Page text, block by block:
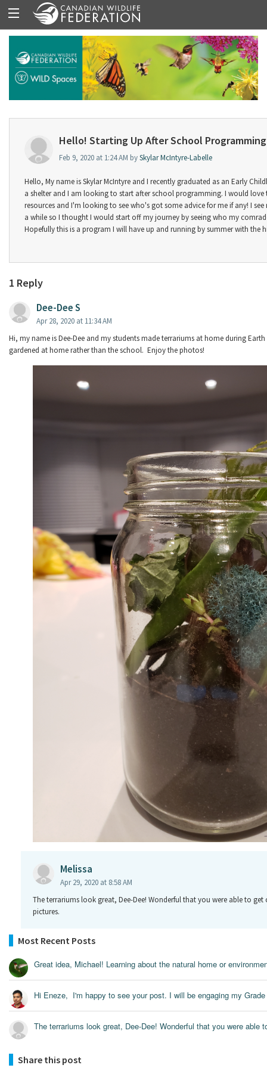
Hello! Starting Up After School
Feb 9, 2020 at 1:24 AM bySkylar McIntyre-Labelle
Hello, My name is Skylar McIntyre and I recently graduated as an Early
a shelter and I am looking to start after school programming. I would
resources and I'm looking to see who's got some advice for me if any! I
a while so I thought I would start off my journey by seeing who my
Hopefully this is a program I will have up and running by summer with the
1 Reply
Dee-Dee S
Apr 28, 2020 at 11:34 AM
Hi, my name is Dee-Dee and my students made terrariums at home during
gardened at home rather than the school. Enjoy the photos!
Melissa
Apr 29, 2020 at 8:58 AM
The terrariums look great, Dee-Dee! Wonderful that you were able to
pictures.
Most Recent Posts
Great idea, Michael! Learning about the natural home or
Hi Eneze, I'm happy to see your post. I will be engaging my
The terrariums look great, Dee-Dee! Wonderful that you were able
Share this post